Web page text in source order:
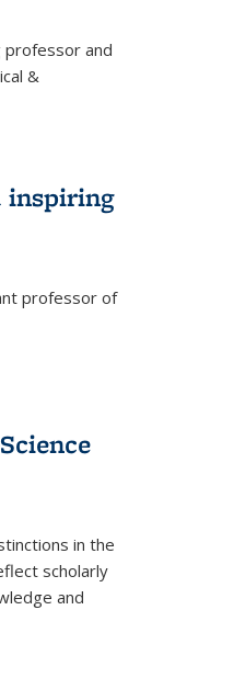
professor and
&
inspiring
professor of
in the
scholarly
and